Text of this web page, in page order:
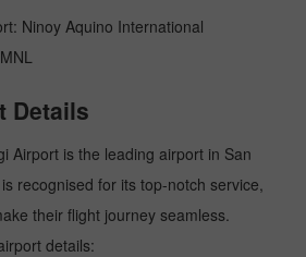
Ninoy Aquino International
Details
Airport is the leading airport in San
recognised for its top-notch service,
their flight journey seamless.
details: